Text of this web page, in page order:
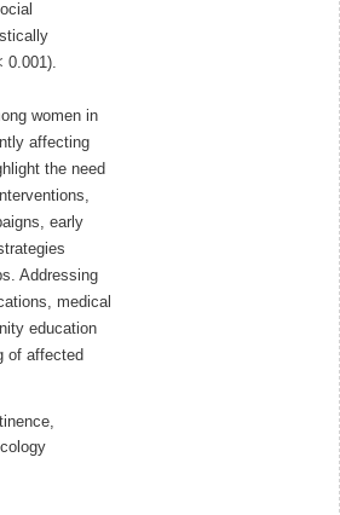
0.001).
women in
affecting
the need
early
Addressing
medical
education
of affected